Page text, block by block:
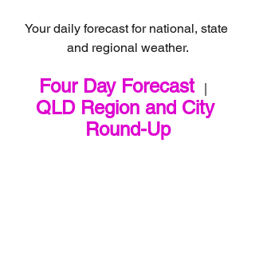
Your daily forecast for national, state
and regional weather.
Four Day Forecast
   |
QLD Region and City
Round-Up